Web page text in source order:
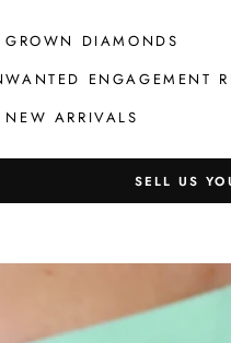
GROWN DIAMONDS
ENGAGEMENT
NEW ARRIVALS
SELL US